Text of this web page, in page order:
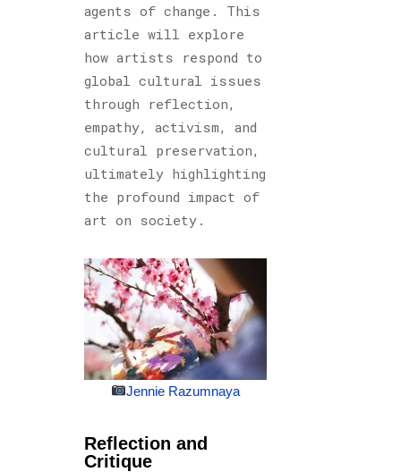
agents of change. This
article will explore
how artists respond to
global cultural issues
through reflection,
empathy, activism, and
cultural preservation,
ultimately highlighting
the profound impact of
art on society.
Jennie Razumnaya
Reflection and
Critique